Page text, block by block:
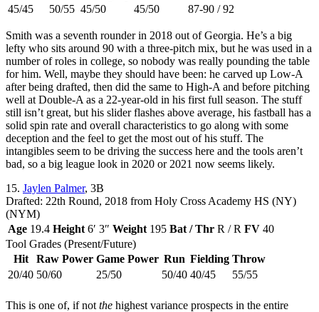
45/45
50/55 45/50 45/50 87-90 / 92
Smith was a seventh rounder in 2018 out of Georgia. He’s a big
lefty who sits around 90 with a three-pitch mix, but he was used in a
number of roles in college, so nobody was really pounding the table
for him. Well, maybe they should have been: he carved up Low-A
after being drafted, then did the same to High-A and before pitching
well at Double-A as a 22-year-old in his first full season. The stuff
still isn’t great, but his slider flashes above average, his fastball has a
solid spin rate and overall characteristics to go along with some
deception and the feel to get the most out of his stuff. The
intangibles seem to be driving the success here and the tools aren’t
bad, so a big league look in 2020 or 2021 now seems likely.
15. Jaylen Palmer, 3B
Drafted: 22th Round, 2018 from Holy Cross Academy HS (NY)
(NYM)
Age 19.4 Height 6′ 3″ Weight 195 Bat / Thr R / R FV 40
Tool Grades (Present/Future)
Hit
Raw Power Game Power Run Fielding Throw
20/40 50/60 25/50 50/40 40/45 55/55
This is one of, if not the highest variance prospects in the entire